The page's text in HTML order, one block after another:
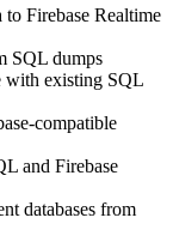
Firebase Realtime
SQL dumps
with existing SQL
compatible
and Firebase
databases from